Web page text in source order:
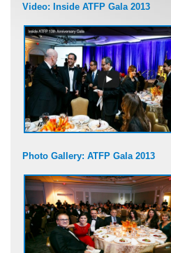
Video: Inside ATFP Gala 2013
Photo Gallery: ATFP Gala 2013